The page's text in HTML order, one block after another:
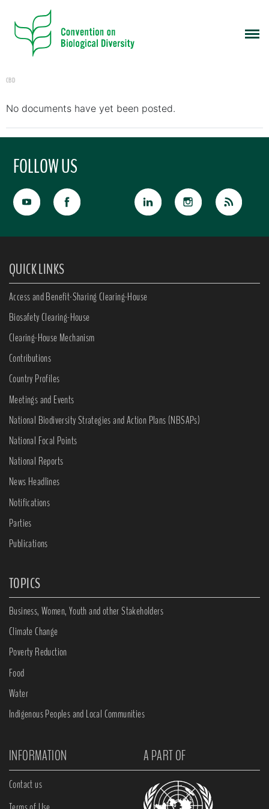
CBD
No documents have yet been posted.
FOLLOW US
QUICK LINKS
Access and Benefit-Sharing Clearing-House
Biosafety Clearing-House
Clearing-House Mechanism
Contributions
Country Profiles
Meetings and Events
National Biodiversity Strategies and Action Plans (NBSAPs)
National Focal Points
National Reports
News Headlines
Notifications
Parties
Publications
TOPICS
Business, Women, Youth and other Stakeholders
Climate Change
Poverty Reduction
Food
Water
Indigenous Peoples and Local Communities
INFORMATION A PART OF
Contact us